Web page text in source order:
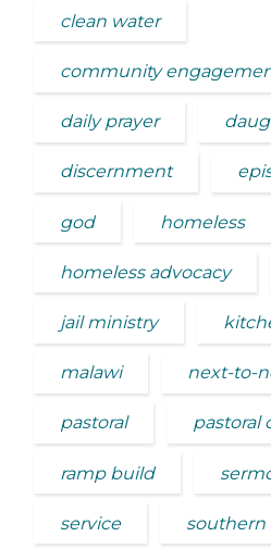
clean water
community
daily prayer
discernment
god homeless
homeless advocacy
jail ministry
malawi next-to-
pastoral pastoral
ramp build
service southern